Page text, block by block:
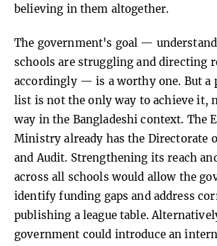
believing in them altogether.
The government's goal —
schools are struggling and directing
accordingly — is a worthy one. But a
list is not the only way to achieve it,
way in the Bangladeshi context. The
Ministry already has the Directorate
and Audit. Strengthening its reach
across all schools would allow the
identify funding gaps and address
publishing a league table.
government could introduce an